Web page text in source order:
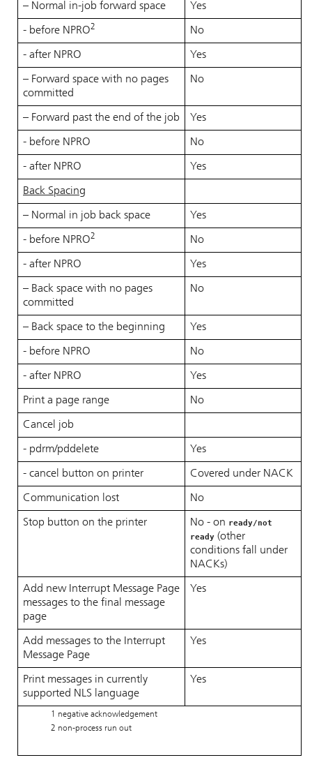
– Normal in-job forward space Yes
- before NPRO2 No
- after NPRO Yes
– Forward space with no pages
committed
No
– Forward past the end of the job Yes
- before NPRO No
- after NPRO Yes
Back Spacing
– Normal in job back space Yes
- before NPRO2 No
- after NPRO Yes
– Back space with no pages
committed
No
– Back space to the beginning Yes
- before NPRO No
- after NPRO Yes
Print a page range No
Cancel job
- pdrm/pddelete Yes
- cancel button on printer Covered under NACK
Communication lost No
Stop button on the printer No - on ready/not
ready (other
conditions fall under
NACKs)
Add new Interrupt Message Page
messages to the final message
page
Yes
Add messages to the Interrupt
Message Page
Yes
Print messages in currently
supported NLS language
Yes
1 negative acknowledgement
2 non-process run out